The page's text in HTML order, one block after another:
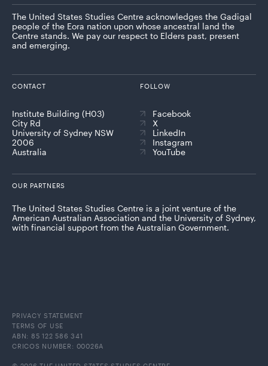
The United States Studies Centre acknowledges the Gadigal
people of the Eora nation upon whose ancestral land the
Centre stands. We pay our respect to Elders past, present
and emerging.
CONTACT
Institute Building (H03)
City Rd
University of Sydney NSW
2006
Australia
FOLLOW
Facebook
X
LinkedIn
Instagram
YouTube
OUR PARTNERS
The United States Studies Centre is a joint venture of the
American Australian Association and the University of Sydney,
with financial support from the Australian Government.
PRIVACY STATEMENT
TERMS OF USE
ABN: 85 122 586 341
CRICOS NUMBER: 00026A